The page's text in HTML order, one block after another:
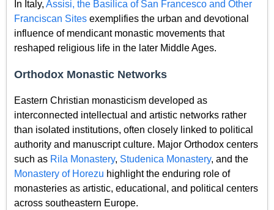
In Italy, Assisi, the Basilica of San Francesco and Other
Franciscan Sites exemplifies the urban and devotional
influence of mendicant monastic movements that
reshaped religious life in the later Middle Ages.
Orthodox Monastic Networks
Eastern Christian monasticism developed as
interconnected intellectual and artistic networks rather
than isolated institutions, often closely linked to political
authority and manuscript culture. Major Orthodox centers
such as Rila Monastery, Studenica Monastery, and the
Monastery of Horezu highlight the enduring role of
monasteries as artistic, educational, and political centers
across southeastern Europe.